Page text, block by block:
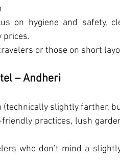
on hygiene and safety,
prices.
or those on short
– Andheri
(technically slightly farther,
friendly practices, lush
who don’t mind a